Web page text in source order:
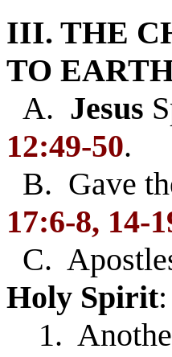
III. THE
TO
A. Jesus
12:49-50.
B. Gave
17:6-8, 14-
C.
Holy Spirit:
1.